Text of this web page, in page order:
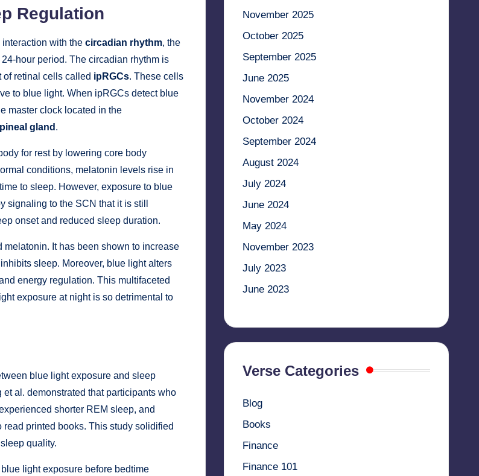
Regulation
with the circadian rhythm, the
hour period. The circadian rhythm is
of retinal cells called ipRGCs. These cells
to blue light. When ipRGCs detect blue
master clock located in the
pineal gland .
for rest by lowering core body
conditions, melatonin levels rise in
to sleep. However, exposure to blue
signaling to the SCN that it is still
onset and reduced sleep duration.
It has been shown to increase
sleep. Moreover, blue light alters
energy regulation. This multifaceted
exposure at night is so detrimental to
blue light exposure and sleep
et al. demonstrated that participants who
shorter REM sleep, and
printed books. This study solidified
quality.
light exposure before bedtime
November 2025
October 2025
September 2025
June 2025
November 2024
October 2024
September 2024
August 2024
July 2024
June 2024
May 2024
November 2023
July 2023
June 2023
Verse Categories
Blog
Books
Finance
Finance 101